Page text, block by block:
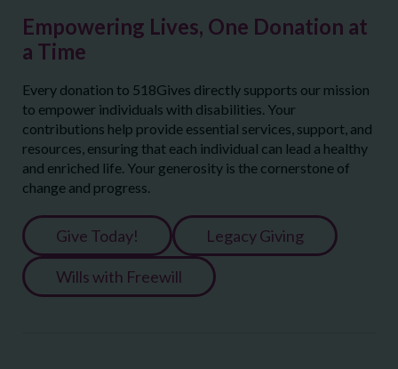
Empowering Lives, One Donation at
a Time
Every donation to 518Gives directly supports our mission
to empower individuals with disabilities. Your
contributions help provide essential services, support, and
resources, ensuring that each individual can lead a healthy
and enriched life. Your generosity is the cornerstone of
change and progress.
Give Today! Legacy Giving
Wills with Freewill